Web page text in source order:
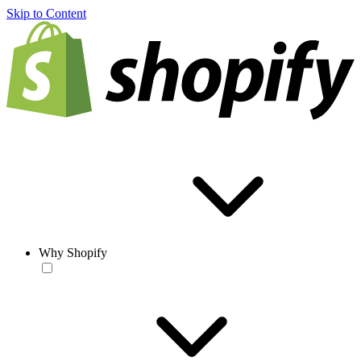
Skip to Content
Why Shopify